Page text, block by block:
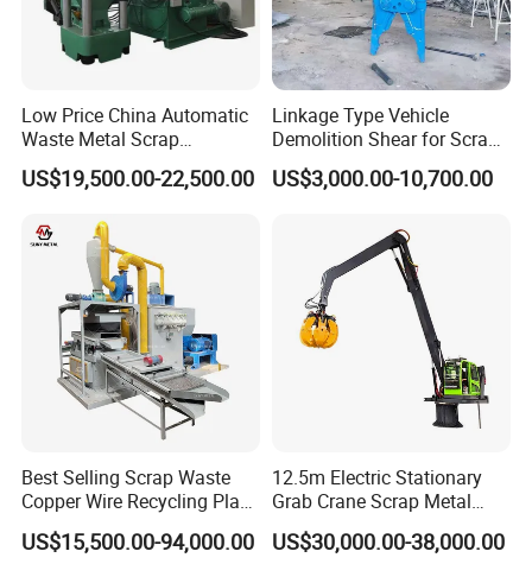
Low Price China Automatic
Waste Metal Scrap
Aluminum Chip Stainless
Steel Briquette Hydraulic
Briquetting Press
Compactor Machine for
US$19,500.00-22,500.00
Linkage Type Vehicle
Demolition Shear for Scrap
Car Recycling
US$3,000.00-10,700.00
Best Selling Scrap Waste
Copper Wire Recycling Plant
Cable Wire Granulator
Copper Plastic PVC
US$15,500.00-94,000.00
12.5m Electric Stationary
Grab Crane Scrap Metal
Fixed Boom Hydraulic
Material Hanlder
US$30,000.00-38,000.00